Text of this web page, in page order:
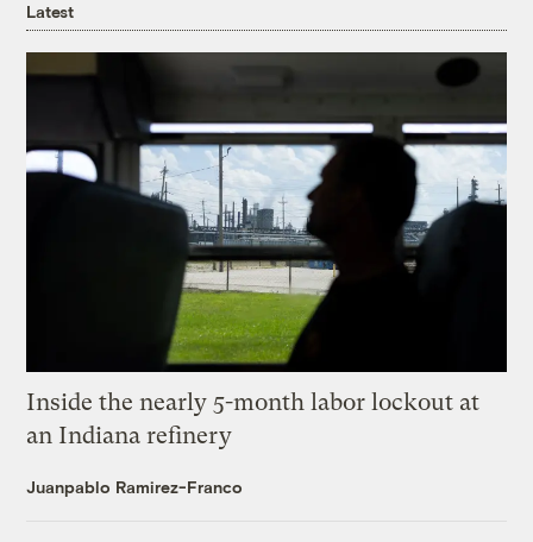
Latest
Inside the nearly 5-month labor lockout at
an Indiana refinery
Juanpablo Ramirez-Franco